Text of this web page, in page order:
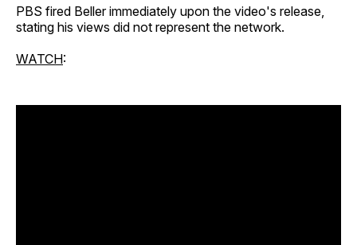
PBS fired Beller immediately upon the video's release,
stating his views did not represent the network.
WATCH: